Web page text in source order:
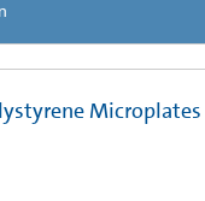
Microplates